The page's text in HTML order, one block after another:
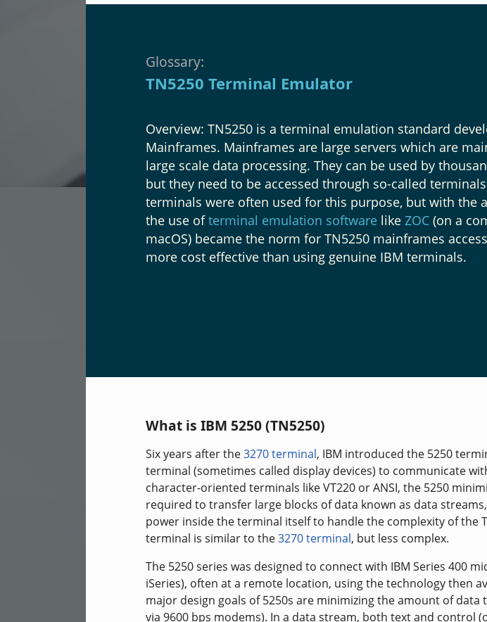
Glossary:
TN5250 Terminal Emulator
Overview: TN5250 is a terminal emulation standard
Mainframes. Mainframes are large servers which are
large scale data processing. They can be used by
but they need to be accessed through so-called
terminals were often used for this purpose, but with the
the use ofterminal emulation software like ZOC (on a
macOS) became the norm for TN5250 mainframes
more cost effective than using genuine IBM terminals.
What is IBM 5250 (TN5250)
Six years after the3270 terminal, IBM introduced the 5250
terminal (sometimes called display devices) to communicate
character-oriented terminals like VT220 or ANSI, the 5250
required to transfer large blocks of data known as data
power inside the terminal itself to handle the complexity of the
terminal is similar to the3270 terminal, but less complex.
The 5250 series was designed to connect with IBM Series 400
iSeries), often at a remote location, using the technology then
major design goals of 5250s are minimizing the amount of
via 9600 bps modems). In a data stream, both text and control